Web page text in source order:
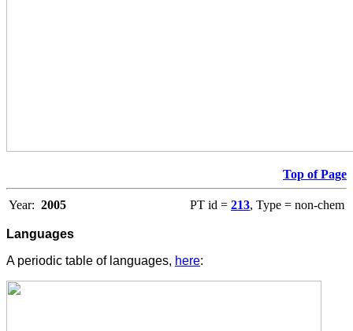
Top of Page
Year: 2005 PT id = 213, Type = non-chem
Languages
A periodic table of languages, here: